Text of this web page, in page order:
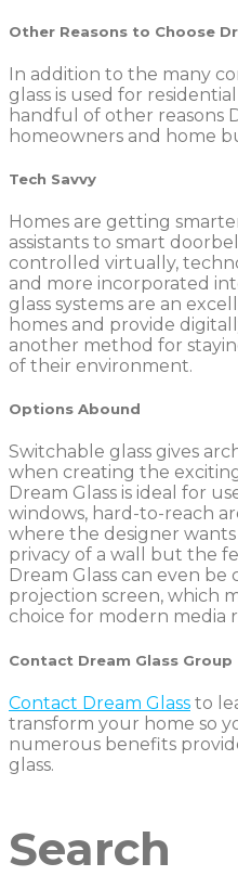
Other Reasons to Choose
In addition to the many
glass is used for
handful of other reasons
homeowners and home
Tech Savvy
Homes are getting
assistants to smart
controlled virtually,
and more incorporated
glass systems are an
homes and provide
another method for
of their environment.
Options Abound
Switchable glass gives
when creating the
Dream Glass is ideal for
windows, hard-to-reach
where the designer
privacy of a wall but the
Dream Glass can even
projection screen, which
choice for modern media
Contact Dream Glass Group
Contact Dream Glass to
transform your home so
numerous benefits
glass.
Search